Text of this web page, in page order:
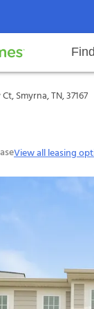
Rental Our
TN, 37167
Smyrna, TN, 37167
View all leasing